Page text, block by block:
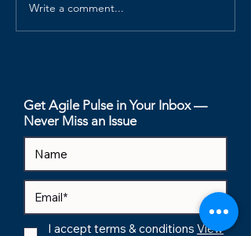
Product Backlog Tips
for Distributed Teams
Write a comment...
Get Agile Pulse in Your Inbox —
Never Miss an Issue
I accept terms & conditions View